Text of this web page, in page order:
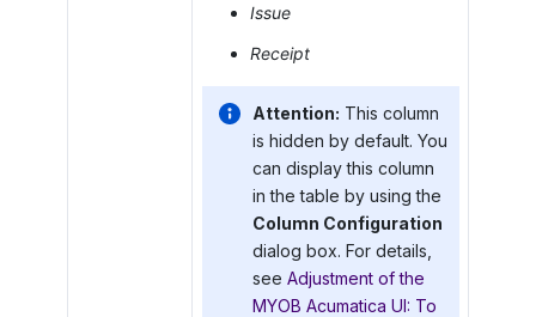
Issue
Receipt
Attention: This column
is hidden by default. You
can display this column
in the table by using the
Column Configuration
dialog box. For details,
see Adjustment of the
MYOB Acumatica UI: To